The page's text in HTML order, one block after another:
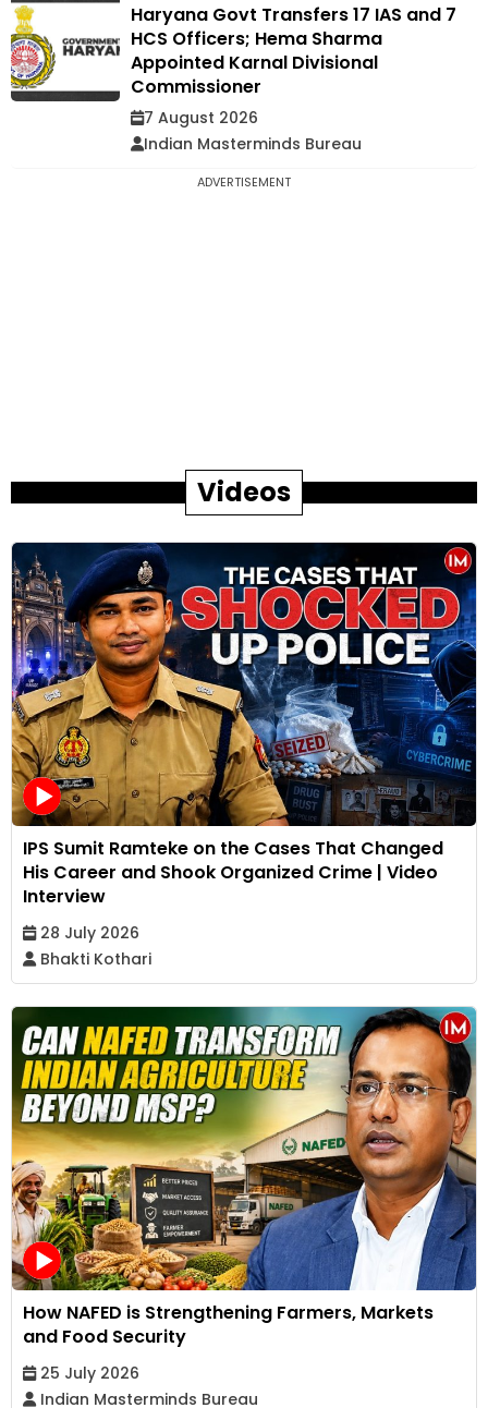
Haryana Govt Transfers 17 IAS and 7
HCS Officers; Hema Sharma
Appointed Karnal Divisional
Commissioner
7 August 2026
Indian Masterminds Bureau
ADVERTISEMENT
Videos
IPS Sumit Ramteke on the Cases That Changed
His Career and Shook Organized Crime | Video
Interview
28 July 2026
Bhakti Kothari
How NAFED is Strengthening Farmers, Markets
and Food Security
25 July 2026
Indian Masterminds Bureau